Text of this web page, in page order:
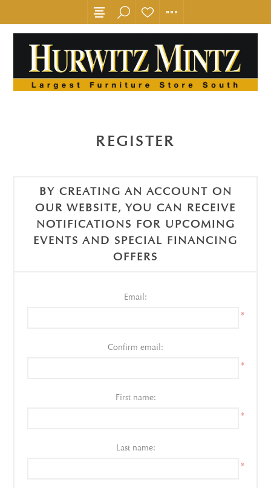
REGISTER
BY CREATING AN ACCOUNT ON
OUR WEBSITE, YOU CAN RECEIVE
NOTIFICATIONS FOR UPCOMING
EVENTS AND SPECIAL FINANCING
OFFERS
Email:
*
Confirm email:
*
First name:
*
Last name:
*